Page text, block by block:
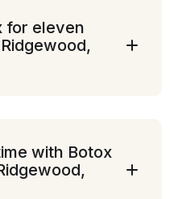
for eleven
with Botox